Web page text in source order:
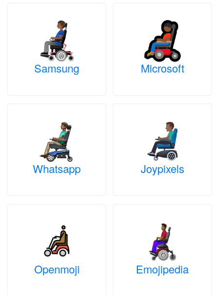
Samsung Microsoft
Whatsapp Joypixels
Openmoji Emojipedia